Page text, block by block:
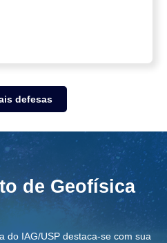
defesas
de Geofísica
do IAG/USP destaca-se com sua